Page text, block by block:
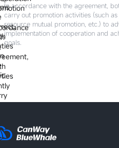
In accordance with the agreement,
carry out promotion activities (such
resource mutual promotion, etc.) to
implementation of cooperation and
goals.